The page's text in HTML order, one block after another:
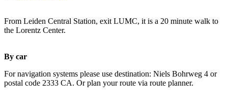
From Leiden Central Station, exit LUMC, it is a 20 minute walk to
the Lorentz Center.
By car
For navigation systems please use destination: Niels Bohrweg 4 or
postal code 2333 CA. Or plan your route via route planner.